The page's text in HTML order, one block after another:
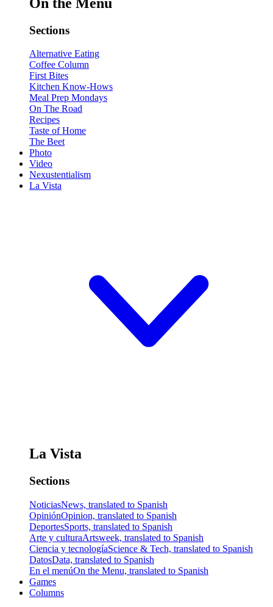
Sections
Alternative Eating
Coffee Column
First Bites
Kitchen Know-Hows
Meal Prep Mondays
On The Road
Recipes
Taste of Home
The Beet
Photo
Video
Nexustentialism
La Vista
La Vista
Sections
NoticiasNews, translated to Spanish
OpiniónOpinion, translated to Spanish
DeportesSports, translated to Spanish
Arte y culturaArtsweek, translated to Spanish
Ciencia y tecnologíaScience & Tech, translated to Spanish
DatosData, translated to Spanish
En el menúOn the Menu, translated to Spanish
Games
Columns